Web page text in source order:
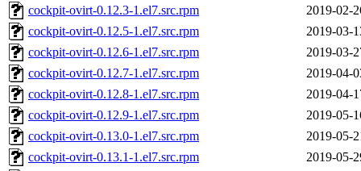
cockpit-ovirt-0.12.3-1.el7.src.rpm
2019-02-
cockpit-ovirt-0.12.5-1.el7.src.rpm
2019-03-
cockpit-ovirt-0.12.6-1.el7.src.rpm
2019-03-
cockpit-ovirt-0.12.7-1.el7.src.rpm
2019-04-
cockpit-ovirt-0.12.8-1.el7.src.rpm
2019-04-
cockpit-ovirt-0.12.9-1.el7.src.rpm
2019-05-
cockpit-ovirt-0.13.0-1.el7.src.rpm
2019-05-
cockpit-ovirt-0.13.1-1.el7.src.rpm
2019-05-